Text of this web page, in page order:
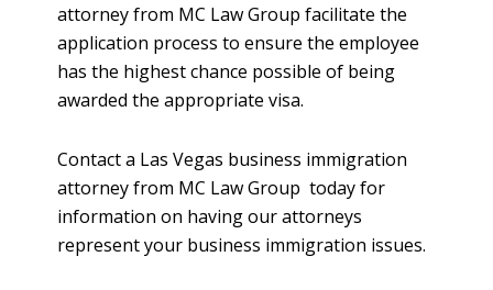
attorney from MC Law Group facilitate the
application process to ensure the employee
has the highest chance possible of being
awarded the appropriate visa.
Contact a Las Vegas business immigration
attorney from MC Law Group today for
information on having our attorneys
represent your business immigration issues.